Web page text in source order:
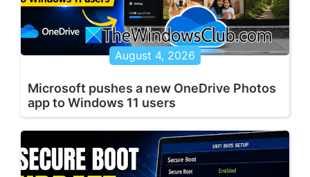
August 4, 2026
Microsoft pushes a new OneDrive Photos
app to Windows 11 users